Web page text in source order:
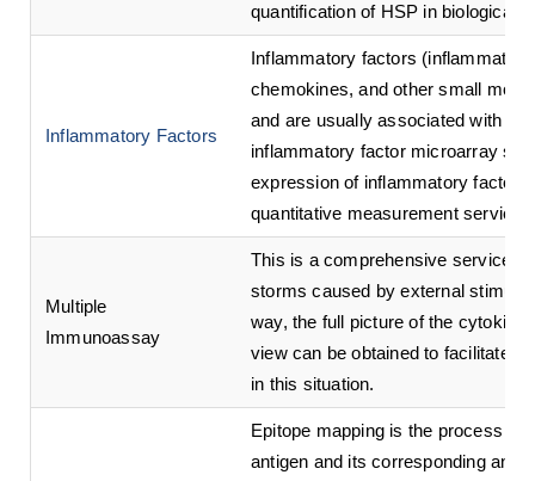
quantification of HSP in biological
Inflammatory Factors
Inflammatory factors
chemokines, and other small
and are usually associated with
inflammatory factor microarray
expression of inflammatory
quantitative measurement service.
Multiple
Immunoassay
This is a comprehensive service
storms caused by external stimuli
way, the full picture of the
view can be obtained to facilitate a
in this situation.
Epitope mapping is the process of
antigen and its corresponding